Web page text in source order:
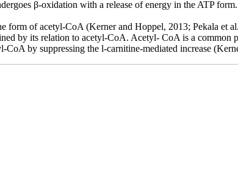
β-oxidation with a release of energy in the ATP
form of acetyl-CoA (Kerner and Hoppel, 2013; Pekala et
by its relation to acetyl-CoA. Acetyl- CoA is a common
by suppressing the l-carnitine-mediated increase